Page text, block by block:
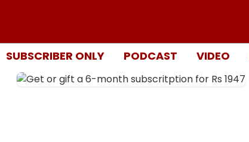
SUBSCRIBER ONLY PODCAST VIDEO